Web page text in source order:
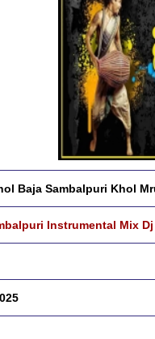
Baja Sambalpuri Khol
Instrumental Mix